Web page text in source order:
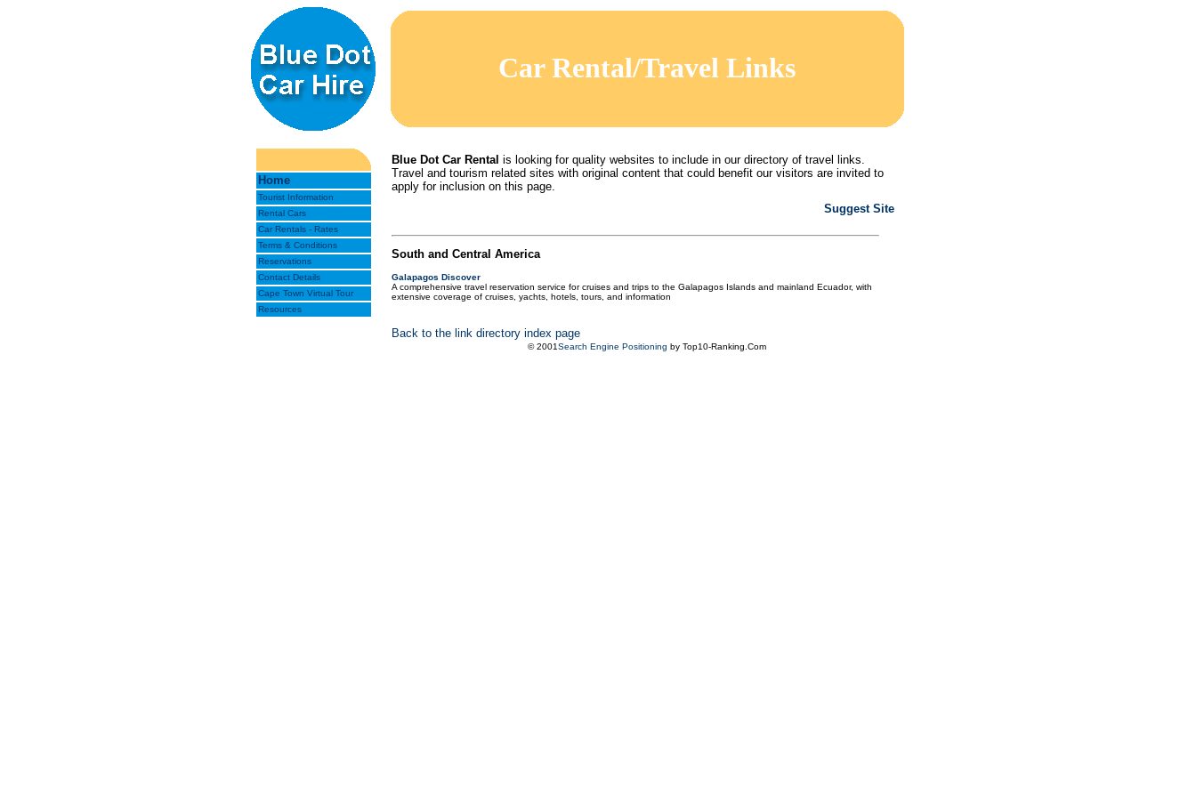
Car Rental/Travel Links
Home
Tourist Information
Rental Cars
Car Rentals - Rates
Terms & Conditions
Reservations
Contact Details
Cape Town Virtual Tour
Resources
Blue Dot Car Rental is looking for quality websites to include in our directory of travel links.
Travel and tourism related sites with original content that could benefit our visitors are invited to
apply for inclusion on this page.
Suggest Site
South and Central America
Galapagos Discover
A comprehensive travel reservation service for cruises and trips to the Galapagos Islands and mainland Ecuador, with
extensive coverage of cruises, yachts, hotels, tours, and information
Back to the link directory index page
© 2001Search Engine Positioning by Top10-Ranking.Com